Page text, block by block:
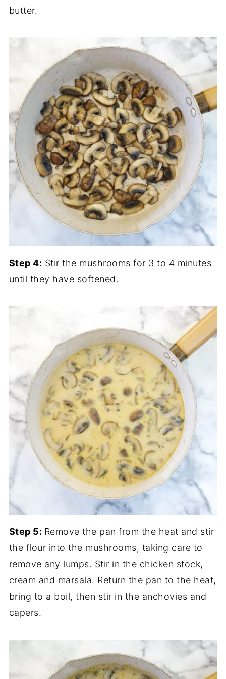
butter.
Step 4: Stir the mushrooms for 3 to 4 minutes
until they have softened.
Step 5: Remove the pan from the heat and stir
the flour into the mushrooms, taking care to
remove any lumps. Stir in the chicken stock,
cream and marsala. Return the pan to the heat,
bring to a boil, then stir in the anchovies and
capers.